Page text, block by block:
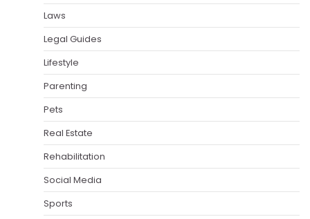
Laws
Legal Guides
Lifestyle
Parenting
Pets
Real Estate
Rehabilitation
Social Media
Sports